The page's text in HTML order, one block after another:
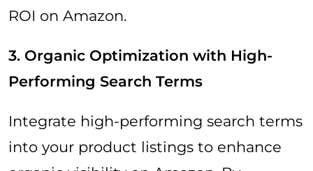
ROI on Amazon.
3. Organic Optimization with High-
Performing Search Terms
Integrate high-performing search terms
into your product listings to enhance